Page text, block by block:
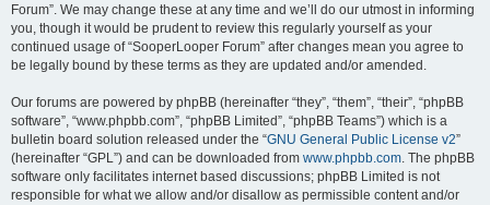
Forum”. We may change these at any time and we’ll do our utmost in informing
you, though it would be prudent to review this regularly yourself as your
continued usage of “SooperLooper Forum” after changes mean you agree to
be legally bound by these terms as they are updated and/or amended.
Our forums are powered by phpBB (hereinafter “they”, “them”, “their”, “phpBB
software”, “www.phpbb.com”, “phpBB Limited”, “phpBB Teams”) which is a
bulletin board solution released under the “GNU General Public License v2”
(hereinafter “GPL”) and can be downloaded from www.phpbb.com. The phpBB
software only facilitates internet based discussions; phpBB Limited is not
responsible for what we allow and/or disallow as permissible content and/or